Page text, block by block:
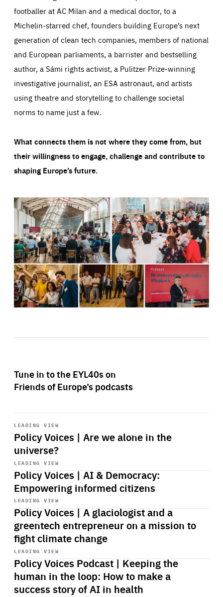
footballer at AC Milan and a medical doctor, to a
Michelin-starred chef, founders building Europe’s next
generation of clean tech companies, members of national
and European parliaments, a barrister and bestselling
author, a Sámi rights activist, a Pulitzer Prize-winning
investigative journalist, an ESA astronaut, and artists
using theatre and storytelling to challenge societal
norms to name just a few.
What connects them is not where they come from, but
their willingness to engage, challenge and contribute to
shaping Europe’s future.
Tune in to the EYL40s on
Friends of Europe’s podcasts
LEADING VIEW
Policy Voices | Are we alone in the
universe?
Start
playback
LEADING VIEW
Policy Voices | AI & Democracy:
Empowering informed citizens
Start
playback
LEADING VIEW
Policy Voices | A glaciologist and a
greentech entrepreneur on a mission to
fight climate change
Start
playback
LEADING VIEW
Policy Voices Podcast | Keeping the
human in the loop: How to make a
success story of AI in health
Start
playback